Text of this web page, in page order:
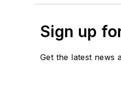
Sign up
Get the latest news